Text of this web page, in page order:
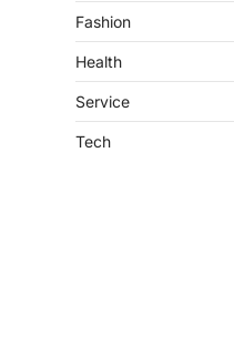
Fashion
Health
Service
Tech